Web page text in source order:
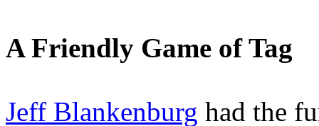
A Friendly Game of Tag
Jeff Blankenburg had the